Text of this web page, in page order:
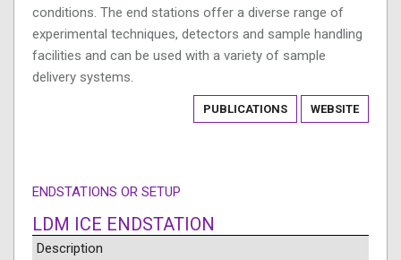
conditions. The end stations offer a diverse range of
experimental techniques, detectors and sample handling
facilities and can be used with a variety of sample
delivery systems.
PUBLICATIONS WEBSITE
ENDSTATIONS OR SETUP
LDM ICE ENDSTATION
Description